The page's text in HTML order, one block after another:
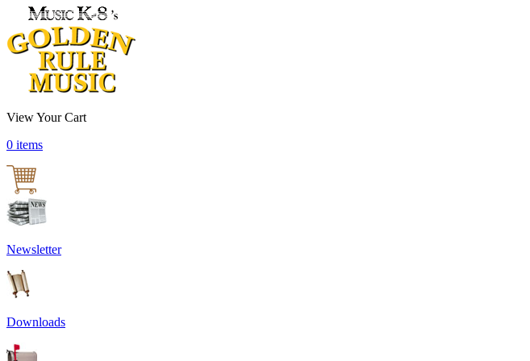
View Your Cart
0 items
Newsletter
Downloads